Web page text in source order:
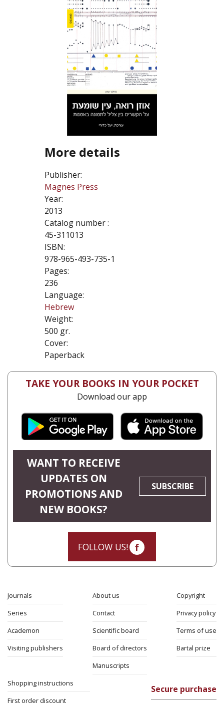
More details
Publisher:
Magnes Press
Year:
2013
Catalog number :
45-311013
ISBN:
978-965-493-735-1
Pages:
236
Language:
Hebrew
Weight:
500 gr.
Cover:
Paperback
TAKE YOUR BOOKS IN YOUR POCKET
Download our app
WANT TO RECEIVE
UPDATES ON
PROMOTIONS AND
NEW BOOKS?
SUBSCRIBE
FOLLOW US!
Journals
Series
Academon
Visiting publishers
About us
Contact
Scientific board
Board of directors
Manuscripts
Copyright
Privacy policy
Terms of use
Bartal prize
Shopping instructions
First order discount
Secure purchase